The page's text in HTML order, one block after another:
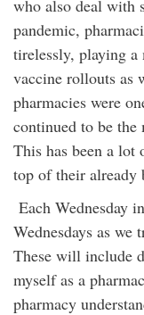
who also deal with
pandemic,
tirelessly, playing
vaccine rollouts as
pharmacies were
continued to be the
This has been a lot
top of their already
Each Wednesday
Wednesdays as
These will include
myself as a
pharmacy